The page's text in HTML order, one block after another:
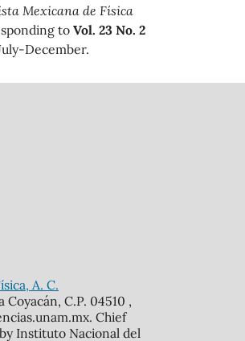
Mexicana de Física
to Vol. 23 No. 2
December.
A. C.
C.P. 04510 ,
Chief
Instituto Nacional del